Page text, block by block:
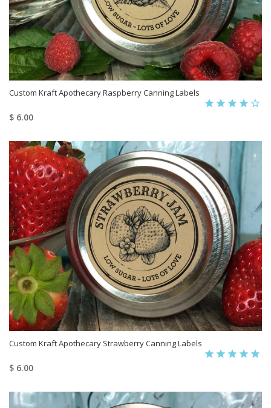
Custom Kraft Apothecary Raspberry Canning Labels
$ 6.00
Custom Kraft Apothecary Strawberry Canning Labels
$ 6.00